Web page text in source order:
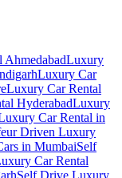
Luxury
Luxury Car
Luxury Car Rental
HyderabadLuxury
Car Rental in
Driven Luxury
in MumbaiSelf
Car Rental
Self Drive Luxury